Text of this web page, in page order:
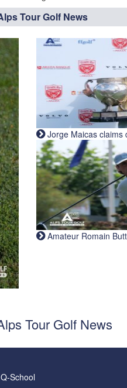
Tour Golf News
Jorge Maicas claims
Amateur Romain
Tour Golf News
Q-School